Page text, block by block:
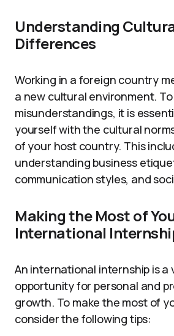
Understanding
Differences
Working in a foreign country
a new cultural environment.
misunderstandings, it is
yourself with the cultural
of your host country. This
understanding business
communication styles, and
Making the Most of
International
An international internship is a
opportunity for personal and
growth. To make the most of
consider the following tips: